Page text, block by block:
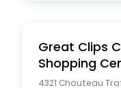
Great Clips
Shopping
4321 Chouteau